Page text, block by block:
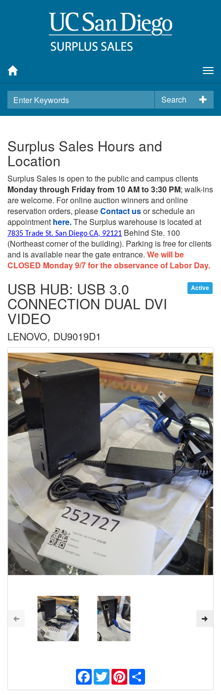
Search
Surplus Sales Hours and
Location
Surplus Sales is open to the public and campus clients
Monday through Friday from 10 AM to 3:30 PM; walk-ins
are welcome. For online auction winners and online
reservation orders, pleaseContact usor schedule an
appointment here.The Surplus warehouse is located at
7835 Trade St. San Diego CA, 92121 Behind Ste. 100
(Northeast corner of the building). Parking is free for clients
and is available near the gate entrance. We will be
CLOSED Monday 9/7 for the observance of Labor Day.
Active
USB HUB: USB 3.0
CONNECTION DUAL DVI
VIDEO
LENOVO, DU9019D1
Facebook
TwitterPinterest